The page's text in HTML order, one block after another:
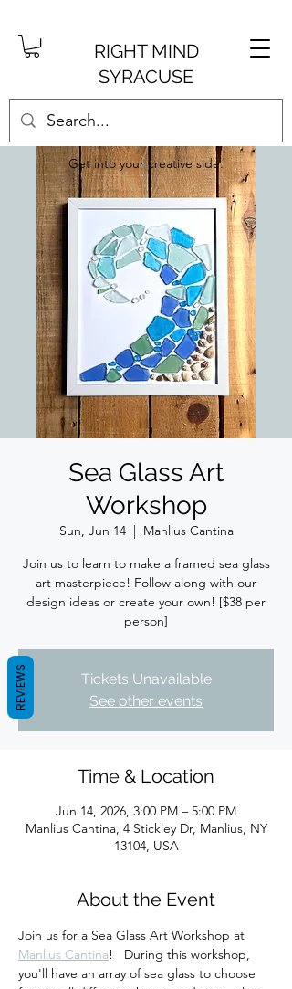
RIGHT MIND
SYRACUSE
Get into your creative side.
Sea Glass Art
Workshop
Sun, Jun 14
  |
Manlius Cantina
Join us to learn to make a framed sea glass
art masterpiece! Follow along with our
design ideas or create your own! [$38 per
person]
Tickets Unavailable
See other events
Time & Location
Jun 14, 2026, 3:00 PM – 5:00 PM
Manlius Cantina, 4 Stickley Dr, Manlius, NY
13104, USA
About the Event
Join us for a Sea Glass Art Workshop at
Manlius Cantina!   During this workshop,
you'll have an array of sea glass to choose
REVIEWS